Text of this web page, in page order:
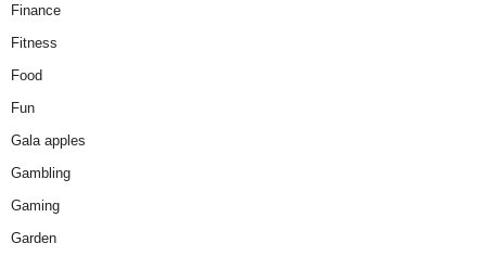
Finance
Fitness
Food
Fun
Gala apples
Gambling
Gaming
Garden